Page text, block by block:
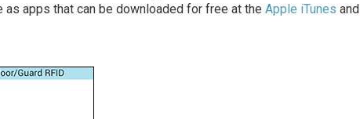
as apps that can be downloaded for free at the Apple iTunes and